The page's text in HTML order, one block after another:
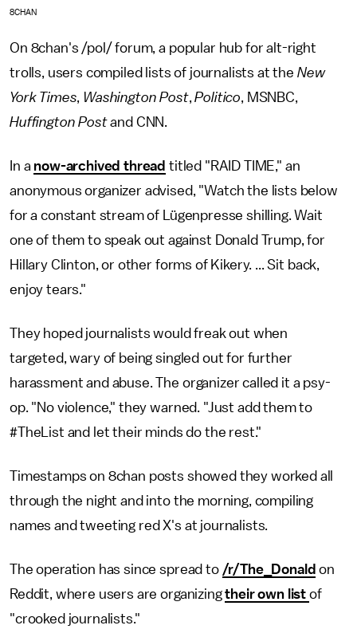
8CHAN
On 8chan's /pol/ forum, a popular hub for alt-right
trolls, users compiled lists of journalists at the New
York Times, Washington Post,Politico, MSNBC,
Huffington Postand CNN.
In a now-archived thread titled "RAID TIME," an
anonymous organizer advised, "Watch the lists below
for a constant stream of Lügenpresse shilling. Wait
one of them to speak out against Donald Trump, for
Hillary Clinton, or other forms of Kikery. ... Sit back,
enjoy tears."
They hoped journalists would freak out when
targeted, wary of being singled out for further
harassment and abuse. The organizer called it a psy-
op. "No violence," they warned. "Just add them to
#TheList and let their minds do the rest."
Timestamps on 8chan posts showed they worked all
through the night and into the morning, compiling
names and tweeting red X's at journalists.
The operation has since spread to /r/The_Donald on
Reddit, where users are organizingtheir own listof
"crooked journalists."